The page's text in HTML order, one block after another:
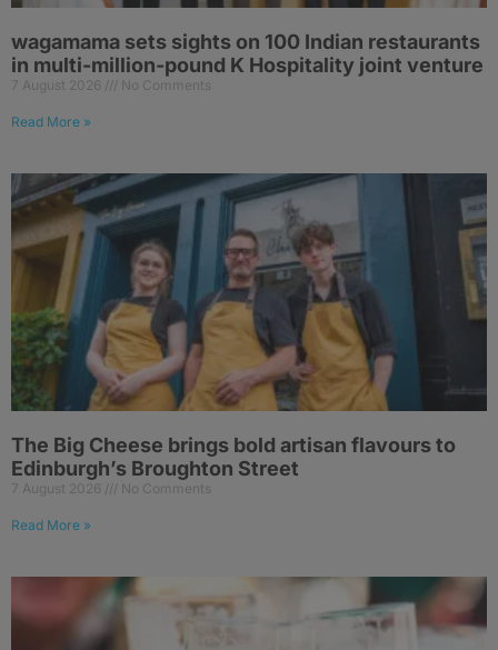
wagamama sets sights on 100 Indian restaurants
in multi-million-pound K Hospitality joint venture
7 August 2026 No Comments
Read More »
The Big Cheese brings bold artisan flavours to
Edinburgh’s Broughton Street
7 August 2026 No Comments
Read More »